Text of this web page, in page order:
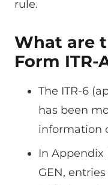
rule.
What are
Form ITR-
The ITR-6
has been
information
In Appendix
GEN,